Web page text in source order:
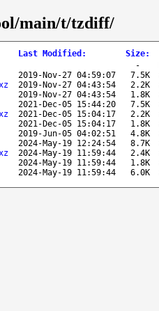
main/t/tzdiff/
Last Modified : Size:
-
2019-Nov-27 04:59:07 7.5K
2019-Nov-27 04:43:54 2.2K
2019-Nov-27 04:43:54 1.8K
2021-Dec-05 15:44:20 7.5K
2021-Dec-05 15:04:17 2.2K
2021-Dec-05 15:04:17 1.8K
2019-Jun-05 04:02:51 4.8K
2024-May-19 12:24:54 8.7K
2024-May-19 11:59:44 2.4K
2024-May-19 11:59:44 1.8K
2024-May-19 11:59:44 6.0K